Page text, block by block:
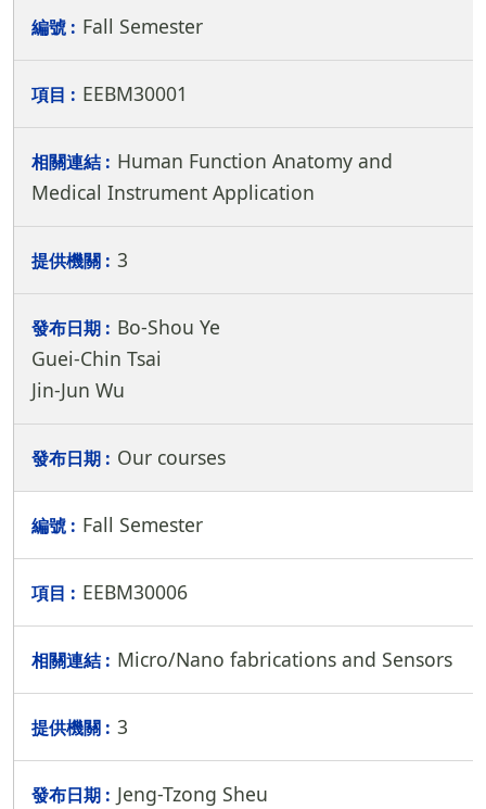
Fall Semester
EEBM30001
Human Function Anatomy and
Medical Instrument Application
3
Bo-Shou Ye
Guei-Chin Tsai
Jin-Jun Wu
Our courses
Fall Semester
EEBM30006
Micro/Nano fabrications and Sensors
3
Jeng-Tzong Sheu